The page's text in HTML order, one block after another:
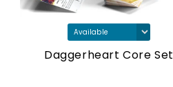
Daggerheart Core Set